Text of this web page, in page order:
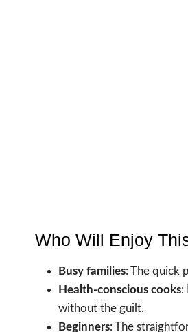
Who Will Enjoy
Busy families: The quick
Health-conscious cooks:
without the guilt.
Beginners: The